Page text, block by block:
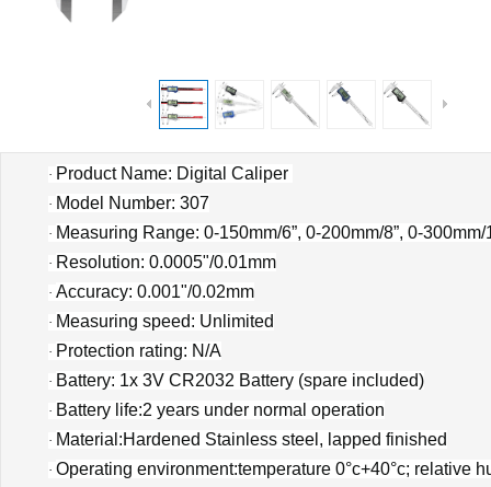
· Product Name: Digital Caliper
· Model Number: 307
· Measuring Range: 0-150mm/6”, 0-200mm/8”, 0-300mm/
· Resolution: 0.0005"/0.01mm
· Accuracy: 0.001"/0.02mm
· Measuring speed: Unlimited
· Protection rating: N/A
· Battery: 1x 3V CR2032 Battery (spare included)
· Battery life:2 years under normal operation
· Material:Hardened Stainless steel, lapped finished
· Operating environment:temperature 0°c+40°c; relative